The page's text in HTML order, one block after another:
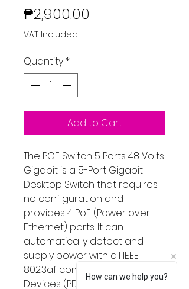
₱2,900.00
VAT Included
Quantity *
Add to Cart
The POE Switch 5 Ports 48 Volts
Gigabit is a 5-Port Gigabit
Desktop Switch that requires
no configuration and
provides 4 PoE (Power over
Ethernet) ports. It can
automatically detect and
supply power with all IEEE
802.3af compliant Powered
Devices (PDs). In this situation,
How can we help you?